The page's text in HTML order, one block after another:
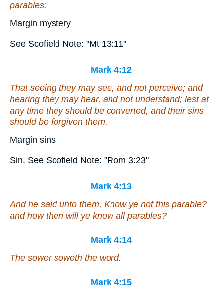
parables:
Margin mystery
See Scofield Note: "Mt 13:11"
Mark 4:12
That seeing they may see, and not perceive; and
hearing they may hear, and not understand; lest at
any time they should be converted, and theirsins
should be forgiven them.
Margin sins
Sin. See Scofield Note: "Rom 3:23"
Mark 4:13
And he said unto them, Know ye not this parable?
and how then will ye know all parables?
Mark 4:14
The sower soweth the word.
Mark 4:15